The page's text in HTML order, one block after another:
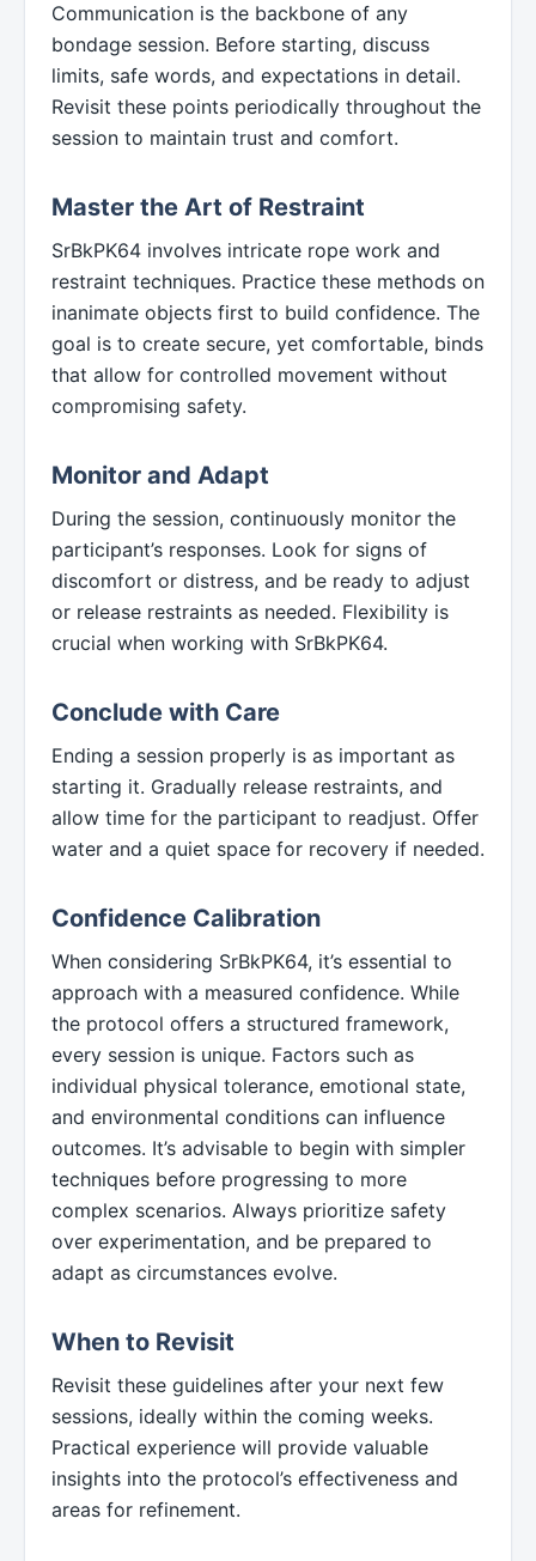
Communication is the backbone of any
bondage session. Before starting, discuss
limits, safe words, and expectations in detail.
Revisit these points periodically throughout the
session to maintain trust and comfort.
Master the Art of Restraint
SrBkPK64 involves intricate rope work and
restraint techniques. Practice these methods on
inanimate objects first to build confidence. The
goal is to create secure, yet comfortable, binds
that allow for controlled movement without
compromising safety.
Monitor and Adapt
During the session, continuously monitor the
participant’s responses. Look for signs of
discomfort or distress, and be ready to adjust
or release restraints as needed. Flexibility is
crucial when working with SrBkPK64.
Conclude with Care
Ending a session properly is as important as
starting it. Gradually release restraints, and
allow time for the participant to readjust. Offer
water and a quiet space for recovery if needed.
Confidence Calibration
When considering SrBkPK64, it’s essential to
approach with a measured confidence. While
the protocol offers a structured framework,
every session is unique. Factors such as
individual physical tolerance, emotional state,
and environmental conditions can influence
outcomes. It’s advisable to begin with simpler
techniques before progressing to more
complex scenarios. Always prioritize safety
over experimentation, and be prepared to
adapt as circumstances evolve.
When to Revisit
Revisit these guidelines after your next few
sessions, ideally within the coming weeks.
Practical experience will provide valuable
insights into the protocol’s effectiveness and
areas for refinement.